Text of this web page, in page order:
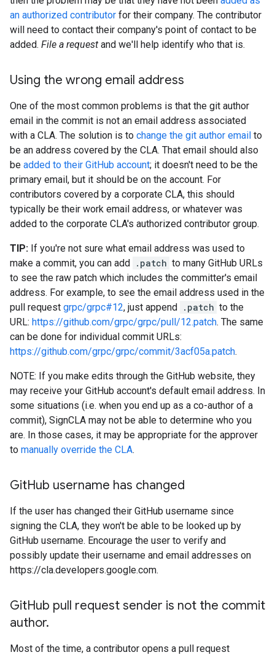
an authorized contributor for their company. The contributor
will need to contact their company's point of contact to be
added. File a request and we'll help identify who that is.
Using the wrong email address
One of the most common problems is that the git author
email in the commit is not an email address associated
with a CLA. The solution is to change the git author email to
be an address covered by the CLA. That email should also
be added to their GitHub account; it doesn't need to be the
primary email, but it should be on the account. For
contributors covered by a corporate CLA, this should
typically be their work email address, or whatever was
added to the corporate CLA's authorized contributor group.
TIP: If you're not sure what email address was used to
make a commit, you can add .patch to many GitHub URLs
to see the raw patch which includes the committer's email
address. For example, to see the email address used in the
pull request grpc/grpc#12, just append .patch to the
URL: https://github.com/grpc/grpc/pull/12.patch. The same
can be done for individual commit URLs:
https://github.com/grpc/grpc/commit/3acf05a.patch.
NOTE: If you make edits through the GitHub website, they
may receive your GitHub account's default email address. In
some situations (i.e. when you end up as a co-author of a
commit), SignCLA may not be able to determine who you
are. In those cases, it may be appropriate for the approver
to manually override the CLA.
GitHub username has changed
If the user has changed their GitHub username since
signing the CLA, they won't be able to be looked up by
GitHub username. Encourage the user to verify and
possibly update their username and email addresses on
https://cla.developers.google.com.
GitHub pull request sender is not the commit
author.
Most of the time, a contributor opens a pull request